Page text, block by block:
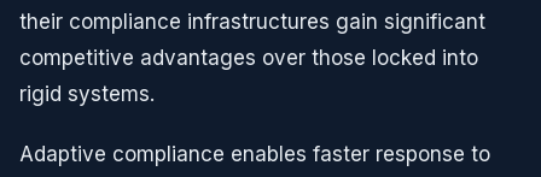
their compliance infrastructures gain significant
competitive advantages over those locked into
rigid systems.
Adaptive compliance enables faster response to